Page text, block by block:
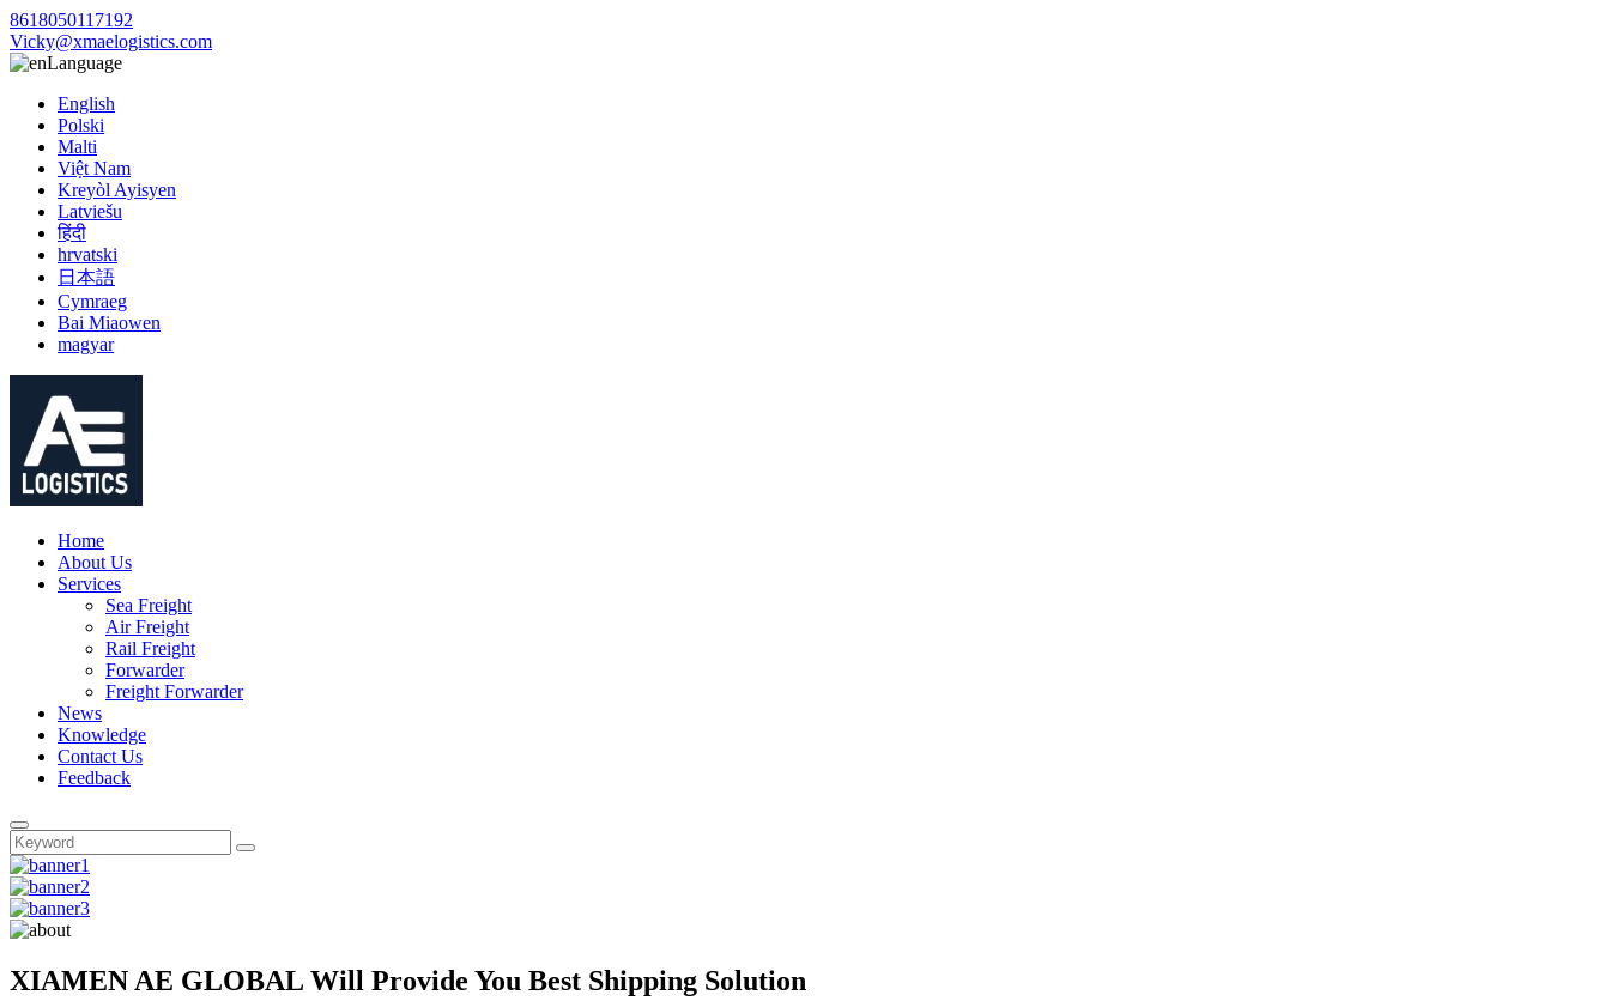
8618050117192
Vicky@xmaelogistics.com
Language
English
Polski
Malti
Việt Nam
Kreyòl Ayisyen
Latviešu
हिंदी
hrvatski
日本語
Cymraeg
Bai Miaowen
magyar
Home
About Us
Services
Sea Freight
Air Freight
Rail Freight
Forwarder
Freight Forwarder
News
Knowledge
Contact Us
Feedback
XIAMEN AE GLOBAL Will Provide You Best Shipping Solution